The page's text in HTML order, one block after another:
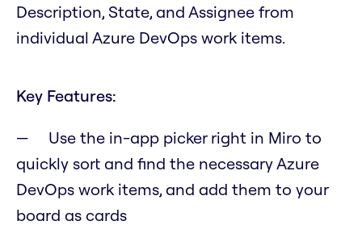
Description, State, and Assignee from
individual Azure DevOps work items.
Key Features:
Use the in-app picker right in Miro to
quickly sort and find the necessary Azure
DevOps work items, and add them to your
board as cards